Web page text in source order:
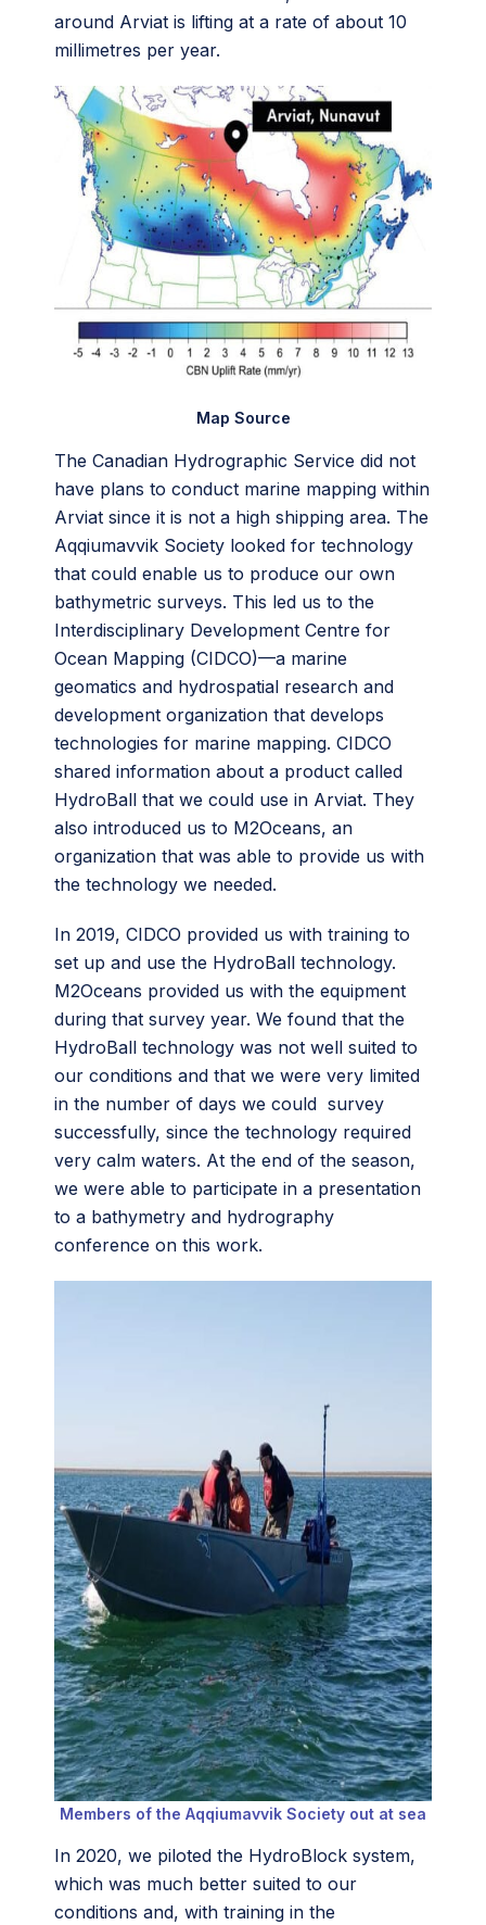
around Arviat is lifting at a rate of about 10
millimetres per year.
Map Source
The Canadian Hydrographic Service did not
have plans to conduct marine mapping within
Arviat since it is not a high shipping area. The
Aqqiumavvik Society looked for technology
that could enable us to produce our own
bathymetric surveys. This led us to the
Interdisciplinary Development Centre for
Ocean Mapping (CIDCO)—a marine
geomatics and hydrospatial research and
development organization that develops
technologies for marine mapping. CIDCO
shared information about a product called
HydroBall that we could use in Arviat. They
also introduced us to M2Oceans, an
organization that was able to provide us with
the technology we needed.
In 2019, CIDCO provided us with training to
set up and use the HydroBall technology.
M2Oceans provided us with the equipment
during that survey year. We found that the
HydroBall technology was not well suited to
our conditions and that we were very limited
in the number of days we could survey
successfully, since the technology required
very calm waters. At the end of the season,
we were able to participate in a presentation
to a bathymetry and hydrography
conference on this work.
Members of the Aqqiumavvik Society out at sea
In 2020, we piloted the HydroBlock system,
which was much better suited to our
conditions and, with training in the